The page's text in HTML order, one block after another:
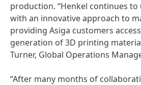
production. “Henkel continues
with an innovative approach to
providing Asiga customers
generation of 3D printing
Turner, Global Operations
“After many months of